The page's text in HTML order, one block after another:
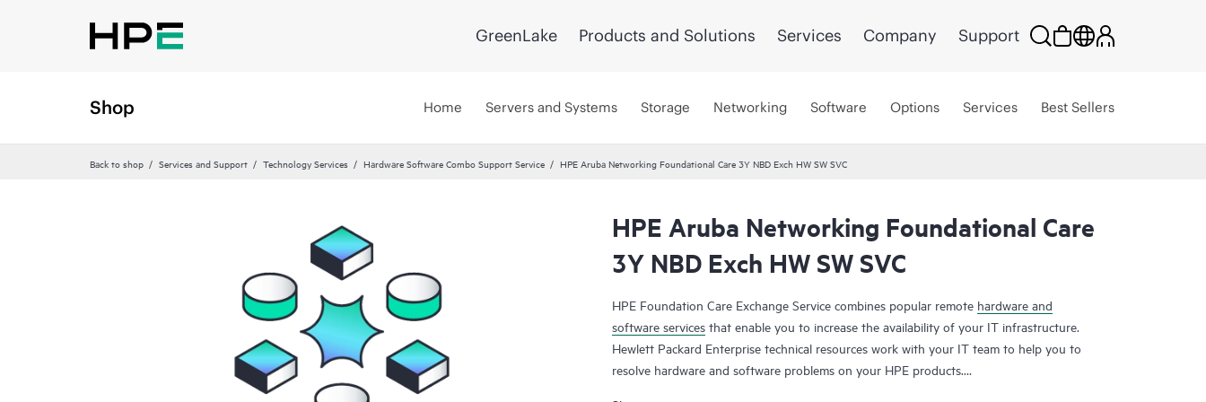
GreenLake Products and Solutions Services Company Support
Shop Home Servers and Systems Storage Networking Software Options Services Best Sellers
Back to shop Services and Support Technology Services Hardware Software Combo Support Service HPE Aruba Networking Foundational Care 3Y NBD Exch HW SW SVC
HPE Aruba Networking Foundational Care
3Y NBD Exch HW SW SVC
HPE Foundation Care Exchange Service combines popular remote hardware and
software services that enable you to increase the availability of your IT infrastructure.
Hewlett Packard Enterprise technical resources work with your IT team to help you to
resolve hardware and software problems on your HPE products.